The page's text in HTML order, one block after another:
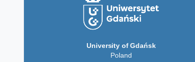
University of Gdańsk
Poland